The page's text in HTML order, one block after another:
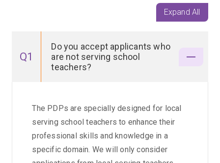
Expand All
Q1
Do you accept applicants who
are not serving school
teachers?
The PDPs are specially designed for local
serving school teachers to enhance their
professional skills and knowledge in a
specific domain. We will only consider